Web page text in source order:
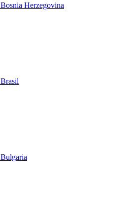
Bosnia Herzegovina
Brasil
Bulgaria